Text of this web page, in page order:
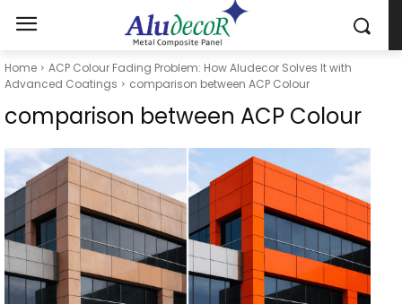
Home
ACP Colour Fading Problem: How Aludecor Solves It with
Advanced Coatings
comparison between ACP Colour
comparison between ACP Colour